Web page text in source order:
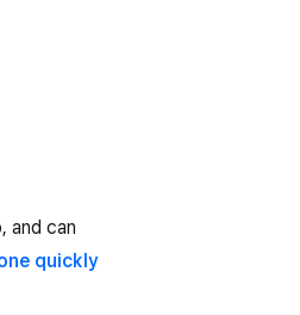
and can
quickly